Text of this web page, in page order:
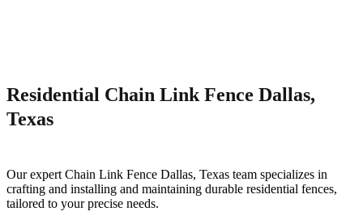
Residential Chain Link Fence Dallas,
Texas
Our expert Chain Link Fence Dallas, Texas team specializes in
crafting and installing and maintaining durable residential fences,
tailored to your precise needs.